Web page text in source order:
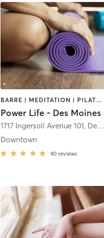
BARRE | MEDITATION | PILATES | YOGA
Power Life - Des Moines
1717 Ingersoll Avenue 101, Des Moines
Downtown
90 reviews